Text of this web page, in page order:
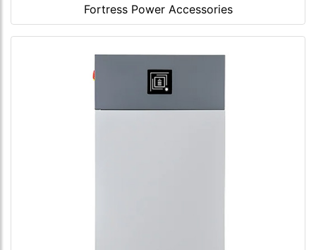
Fortress Power Accessories